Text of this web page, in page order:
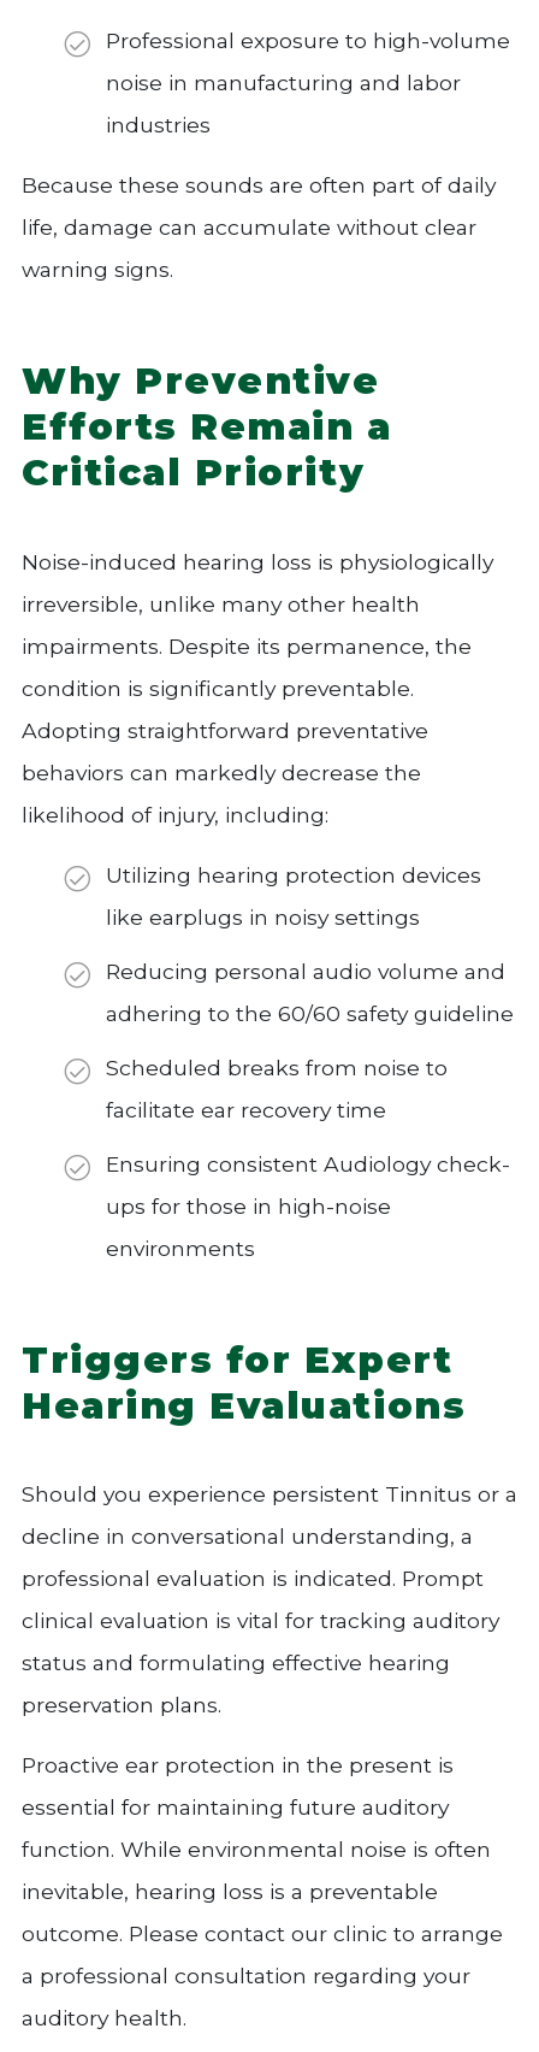
Professional exposure to high-volume
noise in manufacturing and labor
industries
Because these sounds are often part of daily
life, damage can accumulate without clear
warning signs.
Why Preventive
Efforts Remain a
Critical Priority
Noise-induced hearing loss is physiologically
irreversible, unlike many other health
impairments. Despite its permanence, the
condition is significantly preventable.
Adopting straightforward preventative
behaviors can markedly decrease the
likelihood of injury, including:
Utilizing hearing protection devices
like earplugs in noisy settings
Reducing personal audio volume and
adhering to the 60/60 safety guideline
Scheduled breaks from noise to
facilitate ear recovery time
Ensuring consistent Audiology check-
ups for those in high-noise
environments
Triggers for Expert
Hearing Evaluations
Should you experience persistent Tinnitus or a
decline in conversational understanding, a
professional evaluation is indicated. Prompt
clinical evaluation is vital for tracking auditory
status and formulating effective hearing
preservation plans.
Proactive ear protection in the present is
essential for maintaining future auditory
function. While environmental noise is often
inevitable, hearing loss is a preventable
outcome. Please contact our clinic to arrange
a professional consultation regarding your
auditory health.